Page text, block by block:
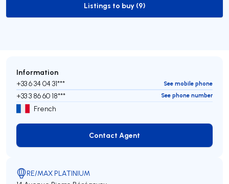
to-buy-listing
Listings to buy (9)
Information
+33 6 34 04 31*** See mobile phone
+33 3 86 60 18*** See phone number
French
Contact Agent
Contact Agent
RE/MAX PLATINIUM